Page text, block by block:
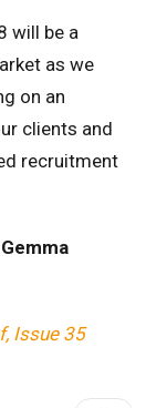
will be a
as we
on an
clients and
recruitment
Issue 35